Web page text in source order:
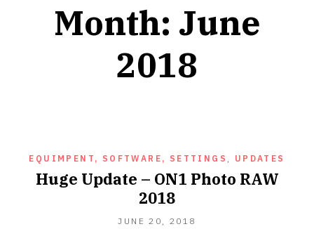
Month: June
2018
EQUIMPENT, SOFTWARE, SETTINGS , UPDATES
Huge Update – ON1 Photo RAW
2018
JUNE 20, 2018